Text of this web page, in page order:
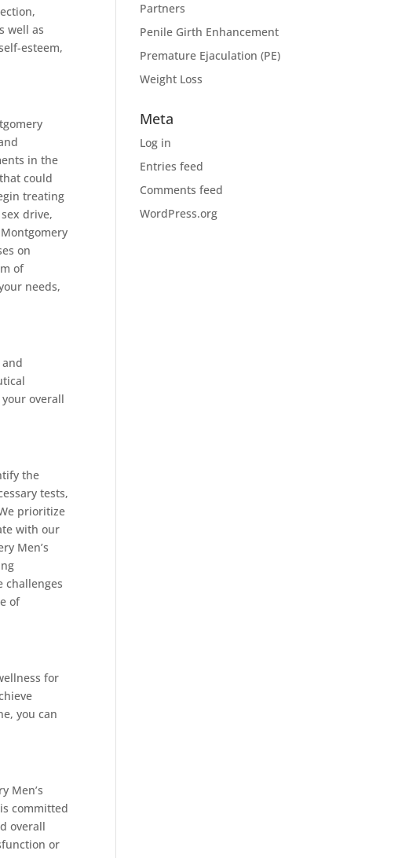
well as
esteem,
in the
could
treating
drive,
on
of
needs,
overall
the
tests,
prioritize
with our
Men’s
challenges
of
for
you can
Men’s
committed
overall
or
Partners
Penile Girth Enhancement
Premature Ejaculation (PE)
Weight Loss
Meta
Log in
Entries feed
Comments feed
WordPress.org